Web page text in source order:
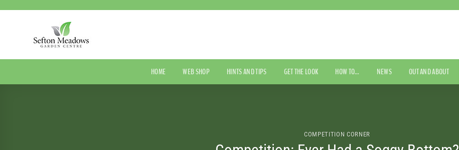
HOME WEB SHOP HINTS AND TIPS GET THE LOOK HOW TO… NEWS OUT AND ABOUT
COMPETITION CORNER